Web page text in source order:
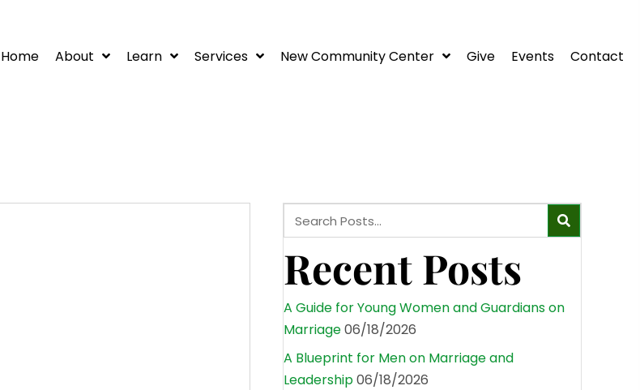
Home About Learn Services New Community Center Give Events Contact
Recent Posts
A Guide for Young Women and Guardians on
Marriage06/18/2026
A Blueprint for Men on Marriage and
Leadership06/18/2026